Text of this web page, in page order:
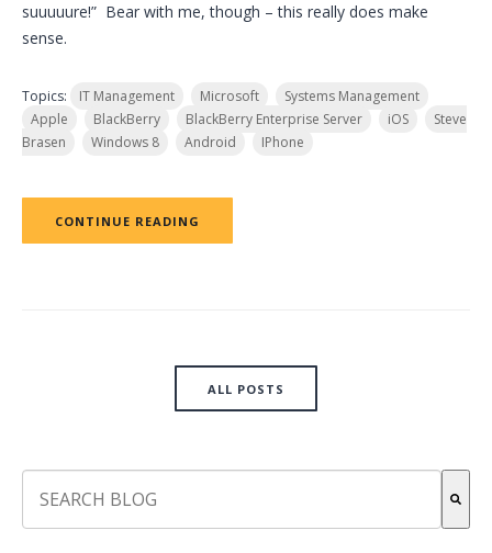
suuuuure!” Bear with me, though – this really does make
sense.
Topics: IT Management Microsoft
Systems Management
Apple
BlackBerry BlackBerry Enterprise Server iOS
Steve
Brasen
Windows 8 Android IPhone
CONTINUE READING
ALL POSTS